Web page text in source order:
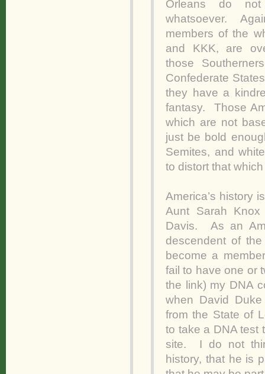
Orleans do
whatsoever.
members of the
and KKK, are
those
Confederate
they have a
fantasy. Those
which are not
just be bold
Semites, and
to distort that
America’s history
Aunt Sarah
Davis. As an
descendent of
become a
fail to have one or
the link) my DNA
when David
from the State of
to take a DNA test
site. I do not
history, that he is